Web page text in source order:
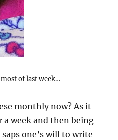
of last week…
monthly now? As it
week and then being
one’s will to write